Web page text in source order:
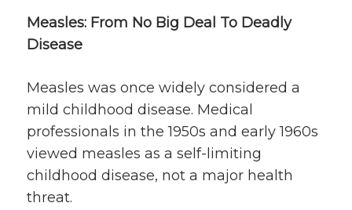
Measles: From No Big Deal To Deadly
Disease
Measles was once widely considered a
mild childhood disease. Medical
professionals in the 1950s and early 1960s
viewed measles as a self-limiting
childhood disease, not a major health
threat.